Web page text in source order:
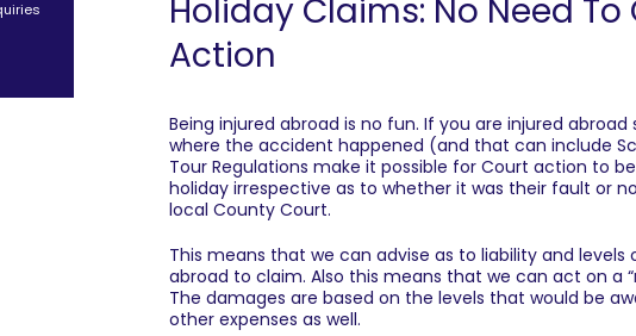
Holiday Claims: No Need
Action
Being injured abroad is no fun. If you are injured
where the accident happened (and that can include
Tour Regulations make it possible for Court action to
holiday irrespective as to whether it was their fault or
local County Court.
This means that we can advise as to liability and
abroad to claim. Also this means that we can act on a
The damages are based on the levels that would be
other expenses as well.